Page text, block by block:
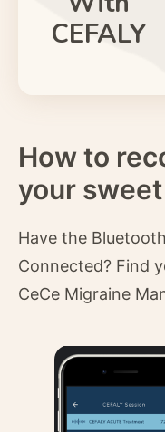
CEFALY
How to
your
Have the
Connected? Find
CeCe Migraine